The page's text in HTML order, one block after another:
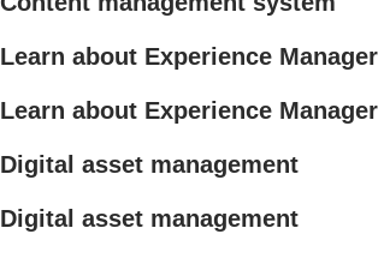
Learn about Experience
Learn about Experience
Digital asset management
Digital asset management